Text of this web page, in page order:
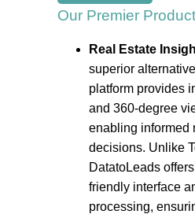
Our Premier
Real Estate
superior
platform provides
and 360-degree
enabling informed
decisions. Unlike
DatatoLeads
friendly interface
processing,